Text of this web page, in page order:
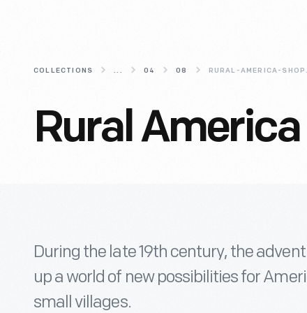
COLLECTIONS ... 04 08
Rural
During the late 19th century, the
up a world of new possibilities for
small villages.